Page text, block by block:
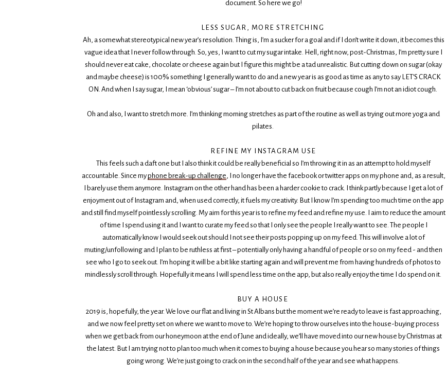
document. So here we go!
LESS SUGAR, MORE STRETCHING
Ah, a somewhat stereotypical new year’s resolution. Thing is, I’m a sucker for a goal and if I don’t write it down, it becomes this
vague idea that I never follow through. So, yes, I want to cut my sugar intake. Hell, right now, post-Christmas, I’m pretty sure I
should never eat cake, chocolate or cheese again but I figure this might be a tad unrealistic. But cutting down on sugar (okay
and maybe cheese) is 100% something I generally want to do and a new year is as good as time as any to say LET’S CRACK
ON. And when I say sugar, I mean ‘obvious’ sugar – I’m not about to cut back on fruit because cough I’m not an idiot cough.
Oh and also, I want to stretch more. I’m thinking morning stretches as part of the routine as well as trying out more yoga and
pilates.
REFINE MY INSTAGRAM USE
This feels such a daft one but I also think it could be really beneficial so I’m throwing it in as an attempt to hold myself
accountable. Since myphone break-up challenge , I no longer have the facebook or twitter apps on my phone and, as a result,
I barely use them anymore. Instagram on the other hand has been a harder cookie to crack. I think partly because I get a lot of
enjoyment out of Instagram and, when used correctly, it fuels my creativity. But I know I’m spending too much time on the app
and still find myself pointlessly scrolling. My aim for this year is to refine my feed and refine my use. I aim to reduce the amount
of time I spend using it and I want to curate my feed so that I only see the people I really want to see. The people I
automatically know I would seek out should I not see their posts popping up on my feed. This will involve a lot of
muting/unfollowing and I plan to be ruthless at first – potentially only having a handful of people or so on my feed - and then
see who I go to seek out. I’m hoping it will be a bit like starting again and will prevent me from having hundreds of photos to
mindlessly scroll through. Hopefully it means I will spend less time on the app, but also really enjoy the time I do spend on it.
BUY A HOUSE
2019 is, hopefully, the year. We love our flat and living in St Albans but the moment we’re ready to leave is fast approaching,
and we now feel pretty set on where we want to move to. We’re hoping to throw ourselves into the house-buying process
when we get back from our honeymoon at the end of June and ideally, we’ll have moved into our new house by Christmas at
the latest. But I am trying not to plan too much when it comes to buying a house because you hear so many stories of things
going wrong. We’re just going to crack on in the second half of the year and see what happens.